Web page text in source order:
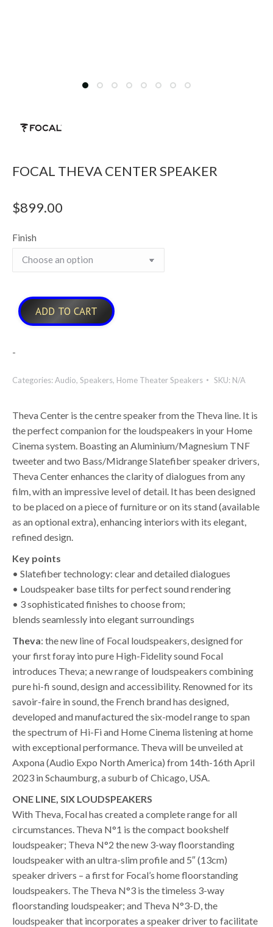
FOCAL THEVA CENTER SPEAKER
$899.00
Finish
ADD TO CART
-
Categories:Audio, Speakers, Home Theater Speakers SKU: N/A
Theva Center is the centre speaker from the Theva line. It is
the perfect companion for the loudspeakers in your Home
Cinema system. Boasting an Aluminium/Magnesium TNF
tweeter and two Bass/Midrange Slatefiber speaker drivers,
Theva Center enhances the clarity of dialogues from any
film, with an impressive level of detail. It has been designed
to be placed on a piece of furniture or on its stand (available
as an optional extra), enhancing interiors with its elegant,
refined design.
Key points
• Slatefiber technology: clear and detailed dialogues
• Loudspeaker base tilts for perfect sound rendering
• 3 sophisticated finishes to choose from;
blends seamlessly into elegant surroundings
Theva: the new line of Focal loudspeakers, designed for
your first foray into pure High-Fidelity sound Focal
introduces Theva; a new range of loudspeakers combining
pure hi-fi sound, design and accessibility. Renowned for its
savoir-faire in sound, the French brand has designed,
developed and manufactured the six-model range to span
the spectrum of Hi-Fi and Home Cinema listening at home
with exceptional performance. Theva will be unveiled at
Axpona (Audio Expo North America) from 14th-16th April
2023 in Schaumburg, a suburb of Chicago, USA.
ONE LINE, SIX LOUDSPEAKERS
With Theva, Focal has created a complete range for all
circumstances. Theva N°1 is the compact bookshelf
loudspeaker; Theva N°2 the new 3-way floorstanding
loudspeaker with an ultra-slim profile and 5″ (13cm)
speaker drivers – a first for Focal’s home floorstanding
loudspeakers. The Theva N°3 is the timeless 3-way
floorstanding loudspeaker; and Theva N°3-D, the
loudspeaker that incorporates a speaker driver to facilitate